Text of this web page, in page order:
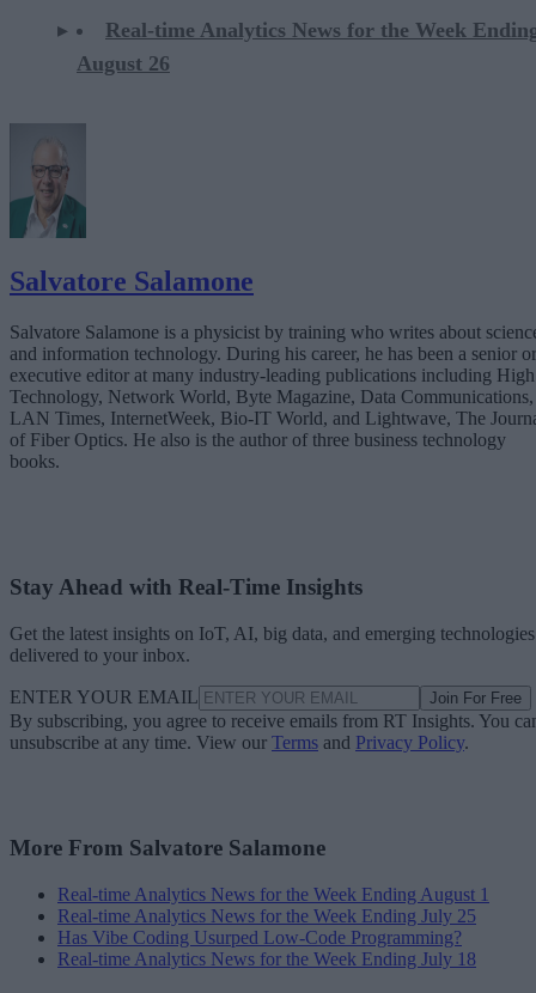
Real-time Analytics News for the Week
August 26
Salvatore Salamone
Salvatore Salamone is a physicist by training who writes about
and information technology. During his career, he has been a senior or
executive editor at many industry-leading publications including High
Technology, Network World, Byte Magazine, Data Communications,
LAN Times, InternetWeek, Bio-IT World, and Lightwave, The
of Fiber Optics. He also is the author of three business technology
books.
Stay Ahead with Real-Time Insights
Get the latest insights on IoT, AI, big data, and emerging technologies
delivered to your inbox.
ENTER YOUR EMAIL Join For Free
By subscribing, you agree to receive emails from RT Insights. You
unsubscribe at any time. View our Terms and Privacy Policy.
More From Salvatore Salamone
Real-time Analytics News for the Week Ending August 1
Real-time Analytics News for the Week Ending July 25
Has Vibe Coding Usurped Low-Code Programming?
Real-time Analytics News for the Week Ending July 18